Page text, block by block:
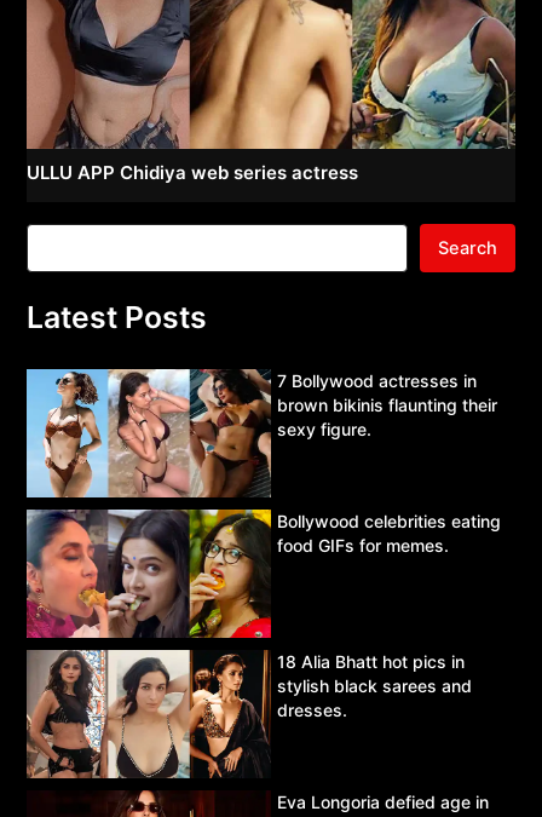
ULLU APP Chidiya web series actress
Search
Latest Posts
7 Bollywood actresses in
brown bikinis flaunting their
sexy figure.
Bollywood celebrities eating
food GIFs for memes.
18 Alia Bhatt hot pics in
stylish black sarees and
dresses.
Eva Longoria defied age in